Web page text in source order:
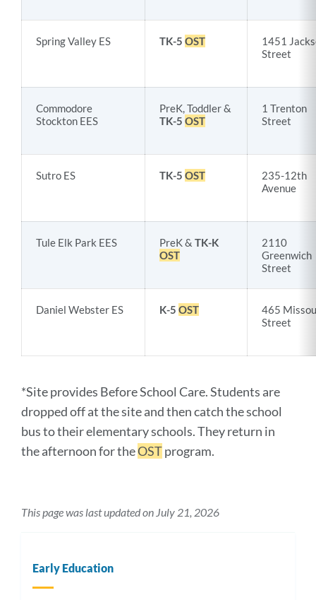
Spring Valley ES TK-5 OST
1451
Street
Commodore
Stockton EES
PreK, Toddler &
TK-5 OST
1 Trenton
Street
Sutro ES TK-5 OST
235-12th
Avenue
Tule Elk Park EES PreK & TK-K
OST
2110
Greenwich
Street
Daniel Webster ES K-5 OST
465
Street
*Site provides Before School Care. Students are
dropped off at the site and then catch the school
bus to their elementary schools. They return in
the afternoon for theOSTprogram.
This page was last updated on July 21, 2026
Early Education